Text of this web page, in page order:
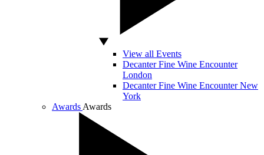
View all Events
Decanter Fine Wine Encounter
London
Decanter Fine Wine Encounter New
York
Awards Awards